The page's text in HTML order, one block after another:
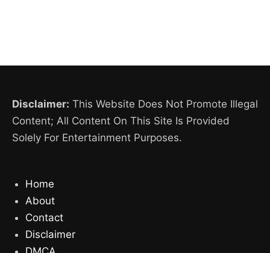
Disclaimer: This Website Does Not Promote Illegal
Content; All Content On This Site Is Provided
Solely For Entertainment Purposes.
Home
About
Contact
Disclaimer